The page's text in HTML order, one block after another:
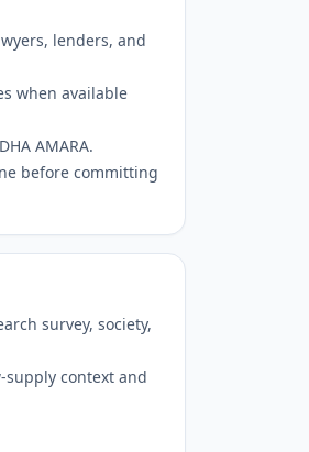
lenders, and
when available
AMARA.
before committing
survey, society,
supply context and